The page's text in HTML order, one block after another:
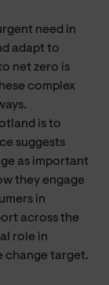
need in
adapt to
net zero is
complex
is to
suggests
as important
they engage
in
across the
role in
change target.